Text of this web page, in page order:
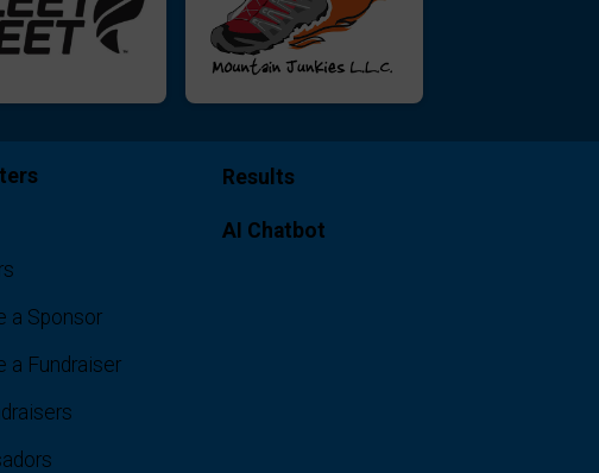
a Sponsor
a Fundraiser
Results
AI Chatbot